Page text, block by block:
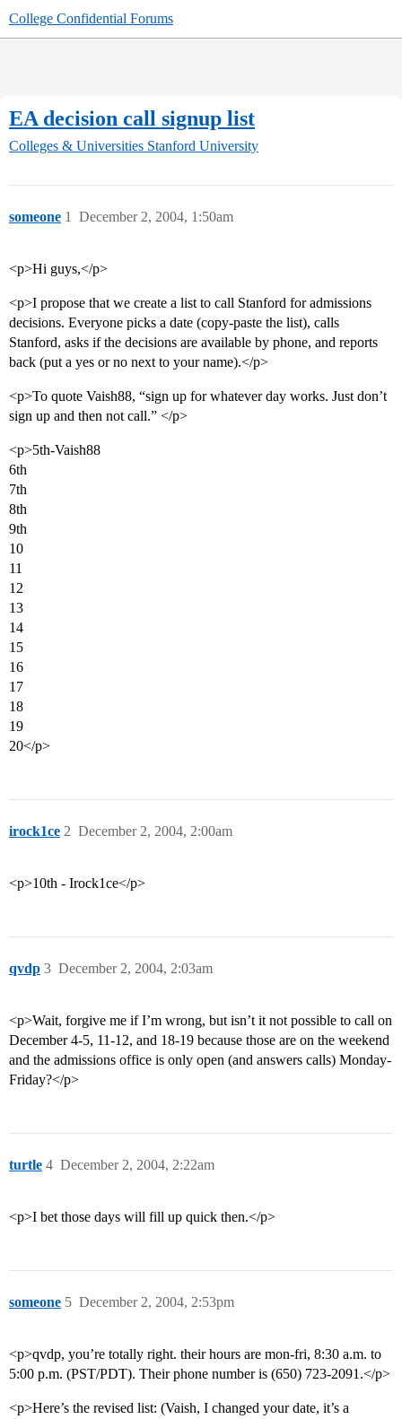
College Confidential Forums
EA decision call signup list
Colleges & Universities Stanford University
someone December 2, 2004, 1:50am
1
<p>Hi guys,</p>
<p>I propose that we create a list to call Stanford for admissions
decisions. Everyone picks a date (copy-paste the list), calls
Stanford, asks if the decisions are available by phone, and reports
back (put a yes or no next to your name).</p>
<p>To quote Vaish88, “sign up for whatever day works. Just don’t
sign up and then not call.” </p>
<p>5th-Vaish88
6th
7th
8th
9th
10
11
12
13
14
15
16
17
18
19
20</p>
irock1ce December 2, 2004, 2:00am
2
<p>10th - Irock1ce</p>
qvdp December 2, 2004, 2:03am
3
<p>Wait, forgive me if I’m wrong, but isn’t it not possible to call on
December 4-5, 11-12, and 18-19 because those are on the weekend
and the admissions office is only open (and answers calls) Monday-
Friday?</p>
turtle December 2, 2004, 2:22am
4
<p>I bet those days will fill up quick then.</p>
someone December 2, 2004, 2:53pm
5
<p>qvdp, you’re totally right. their hours are mon-fri, 8:30 a.m. to
5:00 p.m. (PST/PDT). Their phone number is (650) 723-2091.</p>
<p>Here’s the revised list: (Vaish, I changed your date, it’s a